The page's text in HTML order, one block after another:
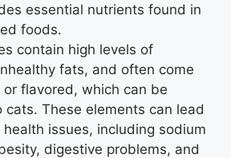
essential nutrients found in
foods.
contain high levels of
fats, and often come
or flavored, which can be
cats. These elements can lead
issues, including sodium
digestive problems, and